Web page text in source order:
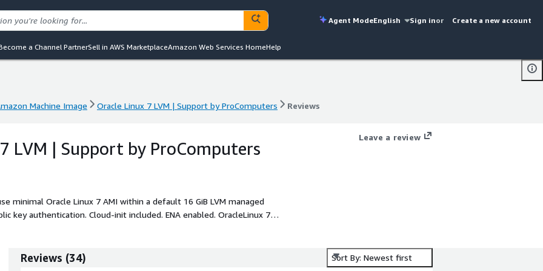
Agent ModeEnglish Sign inor Create a new account
a Channel PartnerSell in AWS MarketplaceAmazon Web Services HomeHelp
Machine Image Oracle Linux 7 LVM | Support by ProComputers Reviews
LVM | Support by ProComputers
minimal Oracle Linux 7 AMI within a default 16 GiB LVM managed
key authentication. Cloud-init included. ENA enabled. OracleLinux 7
as well.
Leave a review
Reviews (34) Sort By: Newest first